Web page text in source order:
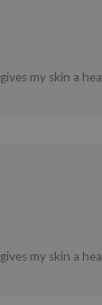
my skin a
my skin a